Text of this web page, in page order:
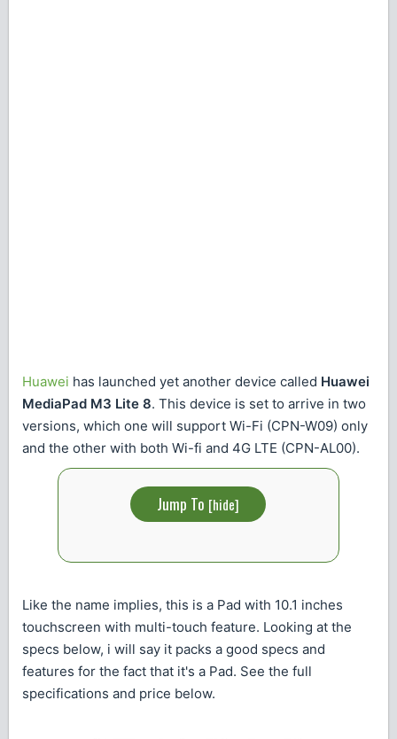
Huawei has launched yet another device called Huawei
MediaPad M3 Lite 8. This device is set to arrive in two
versions, which one will support Wi-Fi (CPN-W09) only
and the other with both Wi-fi and 4G LTE (CPN-AL00).
Jump To [hide]
Like the name implies, this is a Pad with 10.1 inches
touchscreen with multi-touch feature. Looking at the
specs below, i will say it packs a good specs and
features for the fact that it's a Pad. See the full
specifications and price below.